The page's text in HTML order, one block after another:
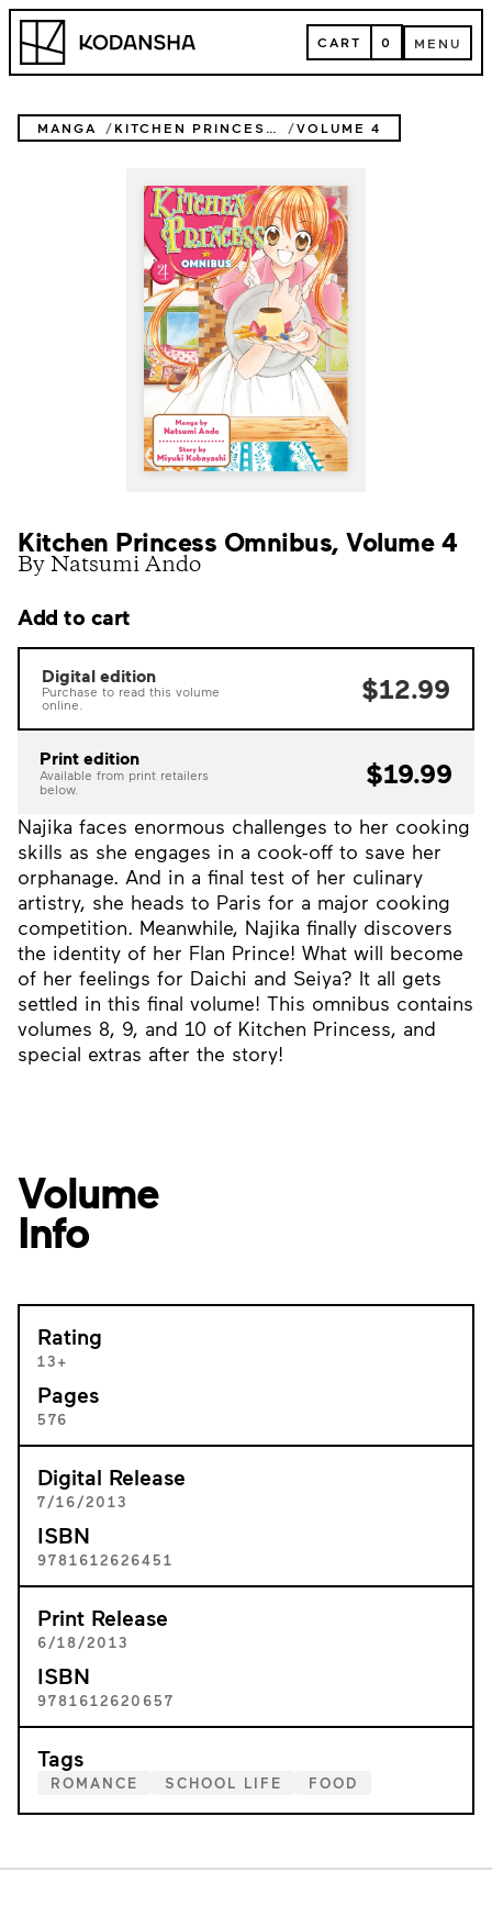
Skip
content
Kodansha CART
CART 0 MENU
MENU
MANGA KITCHEN PRINCESS OMNIBUS VOLUME 4
Kitchen Princess Omnibus, Volume 4
By Natsumi Ando
Najika faces enormous challenges to her cooking
skills as she engages in a cook-off to save her
orphanage. And in a final test of her culinary
artistry, she heads to Paris for a major cooking
competition. Meanwhile, Najika finally discovers
the identity of her Flan Prince! What will become
of her feelings for Daichi and Seiya? It all gets
settled in this final volume! This omnibus contains
volumes 8, 9, and 10 of Kitchen Princess, and
special extras after the story!
Add to cart
Digital edition
Purchase to read this volume
online.
$12.99
Print edition
Available from print retailers
below.
$19.99
Volume
Info
Rating
13+
Pages
576
Digital Release
7/16/2013
ISBN
9781612626451
Print Release
6/18/2013
ISBN
9781612620657
Tags
ROMANCE SCHOOL LIFE FOOD